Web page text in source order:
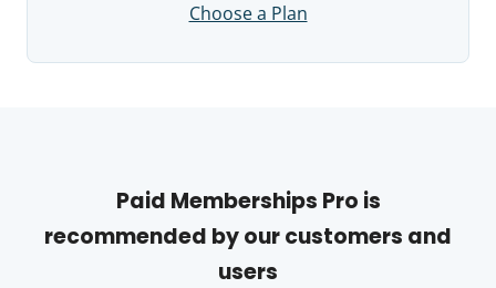
Choose a Plan
Paid Memberships Pro is
recommended by our customers and
users